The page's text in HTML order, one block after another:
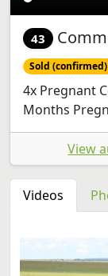
43
Sold (confirmed)
4x Pregnant
Months
View
Videos